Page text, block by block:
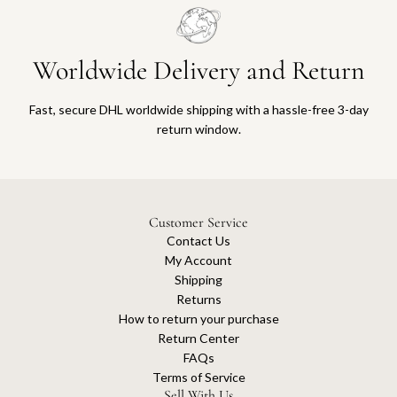
Worldwide Delivery and Return
Fast, secure DHL worldwide shipping with a hassle-free 3-day
return window.
Customer Service
Contact Us
My Account
Shipping
Returns
How to return your purchase
Return Center
FAQs
Terms of Service